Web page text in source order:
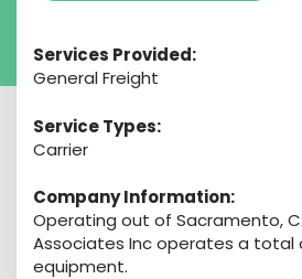
Services Provided:
General Freight
Service Types:
Carrier
Company Information:
Operating out of Sacramento,
Associates Inc operates a total
equipment.